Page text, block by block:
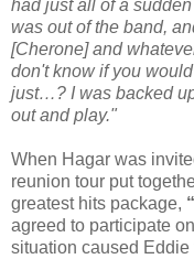
had just all of a
was out of the band,
[Cherone] and
don't know if you
just…? I was backed
out and play."
When Hagar was
reunion tour put
greatest hits package,
agreed to participate
situation caused Eddie